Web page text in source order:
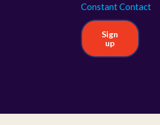
Constant Contact
Sign
up